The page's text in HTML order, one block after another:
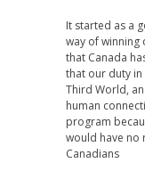
It started as a
way of winning
that Canada
that our duty
Third World,
human
program
would have no
Canadians